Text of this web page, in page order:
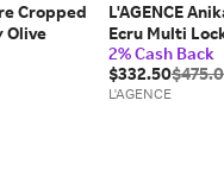
Cropped
Olive
L'AGENCE
Ecru Multi
2% Cash Back
$332.50
L'AGENCE